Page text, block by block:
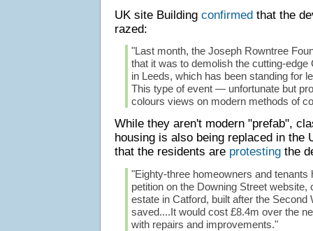
UK site Building confirmedthat the
razed:
"Last month, the Joseph Rowntree
that it was to demolish the cutting-edge
in Leeds, which has been standing for
This type of event — unfortunate but
colours views on modern methods of
While they aren't modern "prefab",
housing is also being replaced in the
that the residents are protestingthe
"Eighty-three homeowners and tenants
petition on the Downing Street website,
estate in Catford, built after the Second
saved....It would cost £8.4m over the
with repairs and improvements."